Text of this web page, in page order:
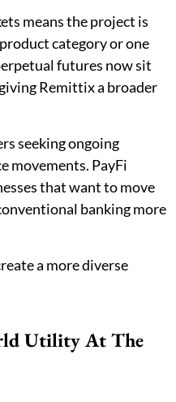
means the project is
category or one
futures now sit
Remittix a broader
seeking ongoing
movements. PayFi
that want to move
banking more
a more diverse
Utility At The